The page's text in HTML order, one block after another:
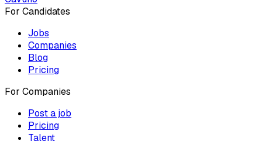
For Candidates
Jobs
Companies
Blog
Pricing
For Companies
Post a job
Pricing
Talent